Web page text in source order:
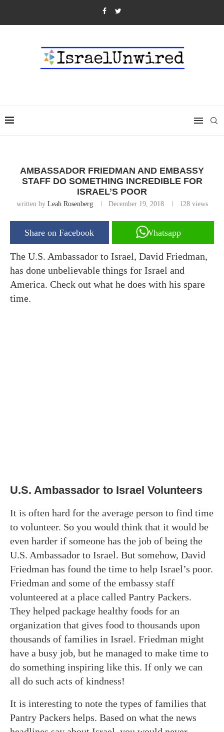
AMBASSADOR FRIEDMAN AND EMBASSY
STAFF DO SOMETHING INCREDIBLE FOR
ISRAEL’S POOR
written by Leah Rosenberg December 19, 2018 128views
Share on Facebook Whatsapp
The U.S. Ambassador to Israel, David Friedman,
has done unbelievable things for Israel and
America. Check out what he does with his spare
time.
U.S. Ambassador to Israel Volunteers
It is often hard for the average person to find time
to volunteer. So you would think that it would be
even harder if someone has the job of being the
U.S. Ambassador to Israel. But somehow, David
Friedman has found the time to help Israel’s poor.
Friedman and some of the embassy staff
volunteered at a place called Pantry Packers.
They helped package healthy foods for an
organization that gives food to thousands upon
thousands of families in Israel. Friedman might
have a busy job, but he managed to make time to
do something inspiring like this. If only we can
all do such acts of kindness!
It is interesting to note the types of families that
Pantry Packers helps. Based on what the news